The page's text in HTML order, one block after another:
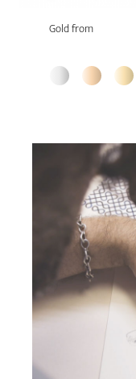
Gold from